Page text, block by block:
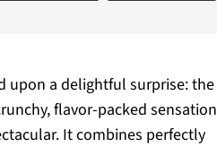
upon a delightful surprise: the
flavor-packed sensation
It combines perfectly